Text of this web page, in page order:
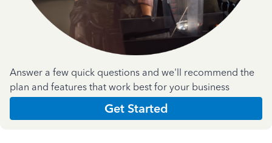
Answer a few quick questions and we'll recommend the
plan and features that work best for your business
Get Started